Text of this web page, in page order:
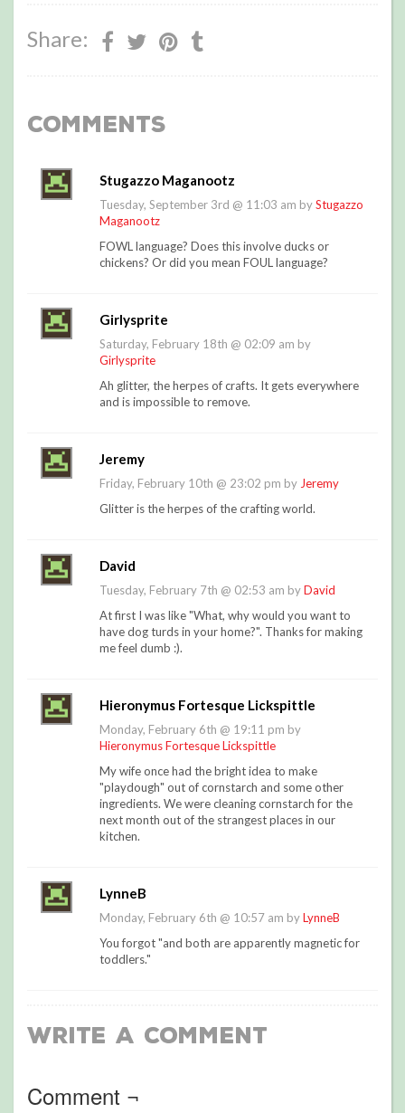
Share:
Comments
Stugazzo Maganootz
Tuesday, September 3rd @ 11:03 am byStugazzo
Maganootz
FOWL language? Does this involve ducks or
chickens? Or did you mean FOUL language?
Girlysprite
Saturday, February 18th @ 02:09 am by
Girlysprite
Ah glitter, the herpes of crafts. It gets everywhere
and is impossible to remove.
Jeremy
Friday, February 10th @ 23:02 pm by Jeremy
Glitter is the herpes of the crafting world.
David
Tuesday, February 7th @ 02:53 am byDavid
At first I was like "What, why would you want to
have dog turds in your home?". Thanks for making
me feel dumb :).
Hieronymus Fortesque Lickspittle
Monday, February 6th @ 19:11 pm by
Hieronymus Fortesque Lickspittle
My wife once had the bright idea to make
"playdough" out of cornstarch and some other
ingredients. We were cleaning cornstarch for the
next month out of the strangest places in our
kitchen.
LynneB
Monday, February 6th @ 10:57 am byLynneB
You forgot "and both are apparently magnetic for
toddlers."
Write a Comment
Comment ¬